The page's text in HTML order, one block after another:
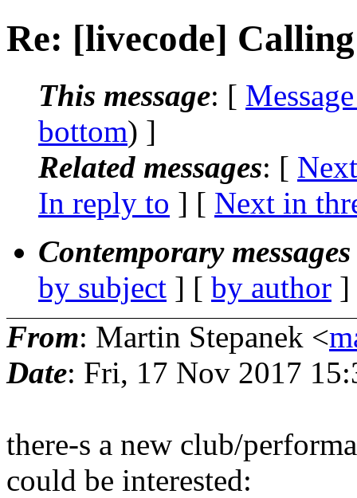
Re: [livecode]
This message: [
bottom) ]
Related messages: [
In reply to ] [ Next in
Contemporary
by subject ] [ by author
From: Martin Stepanek <
Date: Fri, 17 Nov 2017
there-s a new club/
could be interested: